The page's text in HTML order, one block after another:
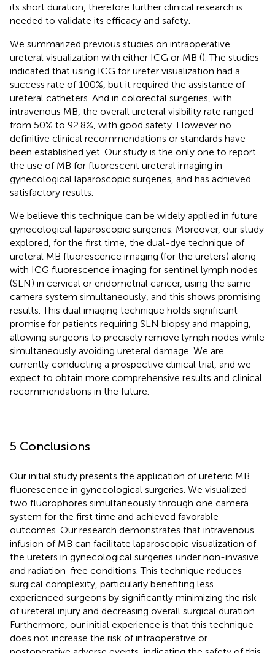
its short duration, therefore further clinical research is
needed to validate its efficacy and safety.
We summarized previous studies on intraoperative
ureteral visualization with either ICG or MB (). The studies
indicated that using ICG for ureter visualization had a
success rate of 100%, but it required the assistance of
ureteral catheters. And in colorectal surgeries, with
intravenous MB, the overall ureteral visibility rate ranged
from 50% to 92.8%, with good safety. However no
definitive clinical recommendations or standards have
been established yet. Our study is the only one to report
the use of MB for fluorescent ureteral imaging in
gynecological laparoscopic surgeries, and has achieved
satisfactory results.
We believe this technique can be widely applied in future
gynecological laparoscopic surgeries. Moreover, our study
explored, for the first time, the dual-dye technique of
ureteral MB fluorescence imaging (for the ureters) along
with ICG fluorescence imaging for sentinel lymph nodes
(SLN) in cervical or endometrial cancer, using the same
camera system simultaneously, and this shows promising
results. This dual imaging technique holds significant
promise for patients requiring SLN biopsy and mapping,
allowing surgeons to precisely remove lymph nodes while
simultaneously avoiding ureteral damage. We are
currently conducting a prospective clinical trial, and we
expect to obtain more comprehensive results and clinical
recommendations in the future.
5 Conclusions
Our initial study presents the application of ureteric MB
fluorescence in gynecological surgeries. We visualized
two fluorophores simultaneously through one camera
system for the first time and achieved favorable
outcomes. Our research demonstrates that intravenous
infusion of MB can facilitate laparoscopic visualization of
the ureters in gynecological surgeries under non-invasive
and radiation-free conditions. This technique reduces
surgical complexity, particularly benefiting less
experienced surgeons by significantly minimizing the risk
of ureteral injury and decreasing overall surgical duration.
Furthermore, our initial experience is that this technique
does not increase the risk of intraoperative or